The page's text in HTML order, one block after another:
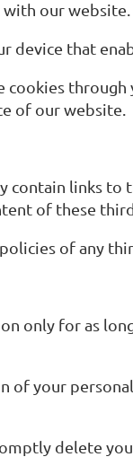
our website.
device that
cookies
of our website.
contain links
of these
of any
only for as
of your
delete